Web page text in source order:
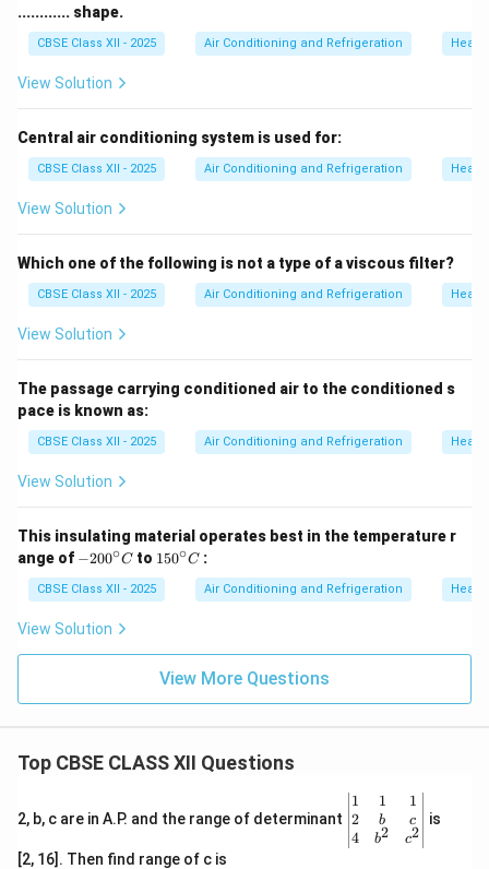
............ shape.
CBSE Class XII - 2025 Air Conditioning and Refrigeration
View Solution
Central air conditioning system is used for:
CBSE Class XII - 2025 Air Conditioning and Refrigeration
View Solution
Which one of the following is not a type of a viscous filter?
CBSE Class XII - 2025 Air Conditioning and Refrigeration
View Solution
The passage carrying conditioned air to the conditioned s
pace is known as:
CBSE Class XII - 2025 Air Conditioning and Refrigeration
View Solution
This insulating material operates best in the temperature r
ange of -2
0
^
\c
c
−200∘C to 1
^
c
C
150∘C :
CBSE Class XII - 2025 Air Conditioning and Refrigeration
View Solution
View More Questions
Top CBSE CLASS XII Questions
2, b, c are in A.P. and the range of determinant
\be
gin
{v
ma
1
2
4
1
b
b2
1
c
c2
is
[2, 16]. Then find range of c is